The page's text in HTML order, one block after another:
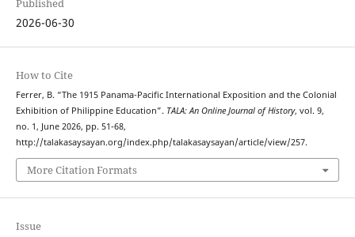
2026-06-30
How to Cite
Ferrer, B. “The 1915 Panama-Pacific International Exposition and the Colonial
Exhibition of Philippine Education”. TALA: An Online Journal of History, vol. 9,
no. 1, June 2026, pp. 51-68,
http://talakasaysayan.org/index.php/talakasaysayan/article/view/257.
More Citation Formats
Issue